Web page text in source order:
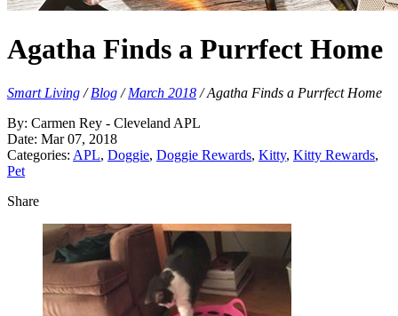
Agatha Finds a Purrfect Home
Smart Living /Blog /March 2018 /Agatha Finds a Purrfect Home
By: Carmen Rey - Cleveland APL
Date: Mar 07, 2018
Categories: APL, Doggie, Doggie Rewards, Kitty, Kitty Rewards,
Pet
Share